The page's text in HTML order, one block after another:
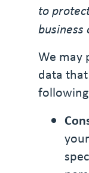
to
business
We may
data